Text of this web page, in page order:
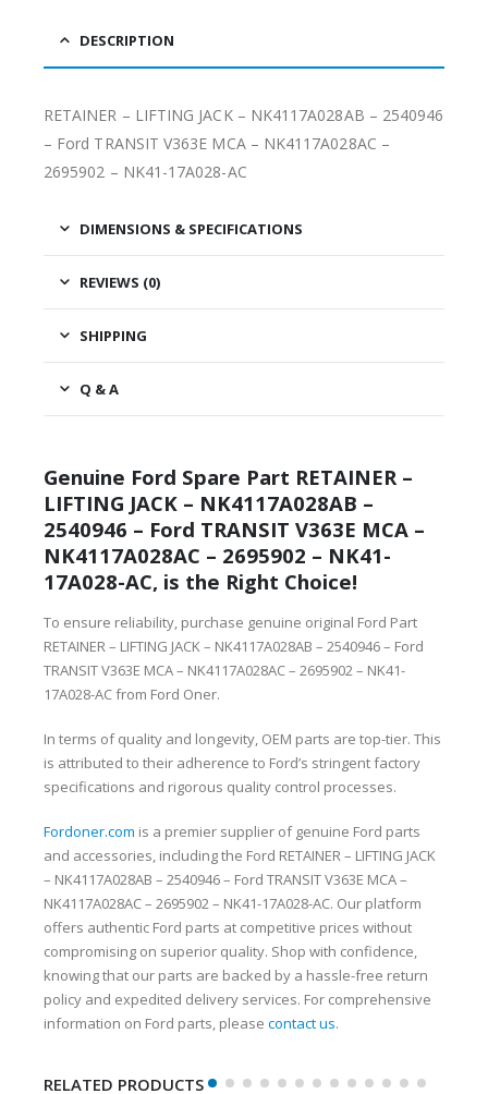
DESCRIPTION
RETAINER – LIFTING JACK – NK4117A028AB – 2540946
– Ford TRANSIT V363E MCA – NK4117A028AC –
2695902 – NK41-17A028-AC
DIMENSIONS & SPECIFICATIONS
REVIEWS (0)
SHIPPING
Q & A
Genuine Ford Spare Part RETAINER –
LIFTING JACK – NK4117A028AB –
2540946 – Ford TRANSIT V363E MCA –
NK4117A028AC – 2695902 – NK41-
17A028-AC, is the Right Choice!
To ensure reliability, purchase genuine original Ford Part
RETAINER – LIFTING JACK – NK4117A028AB – 2540946 – Ford
TRANSIT V363E MCA – NK4117A028AC – 2695902 – NK41-
17A028-AC from Ford Oner.
In terms of quality and longevity, OEM parts are top-tier. This
is attributed to their adherence to Ford’s stringent factory
specifications and rigorous quality control processes.
Fordoner.com is a premier supplier of genuine Ford parts
and accessories, including the Ford RETAINER – LIFTING JACK
– NK4117A028AB – 2540946 – Ford TRANSIT V363E MCA –
NK4117A028AC – 2695902 – NK41-17A028-AC. Our platform
offers authentic Ford parts at competitive prices without
compromising on superior quality. Shop with confidence,
knowing that our parts are backed by a hassle-free return
policy and expedited delivery services. For comprehensive
information on Ford parts, please contact us.
RELATED PRODUCTS